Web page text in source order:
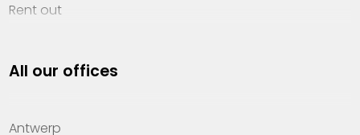
Rent out
Property management
All our offices
Antwerp